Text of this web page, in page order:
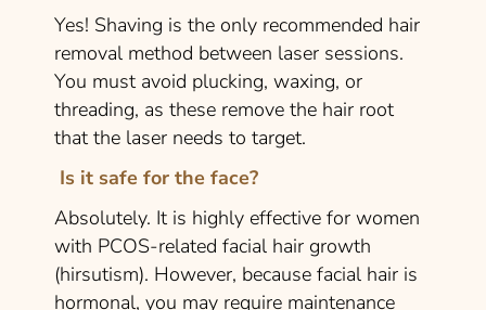
Yes! Shaving is the only recommended hair
removal method between laser sessions.
You must avoid plucking, waxing, or
threading, as these remove the hair root
that the laser needs to target.
Is it safe for the face?
Absolutely. It is highly effective for women
with PCOS-related facial hair growth
(hirsutism). However, because facial hair is
hormonal, you may require maintenance